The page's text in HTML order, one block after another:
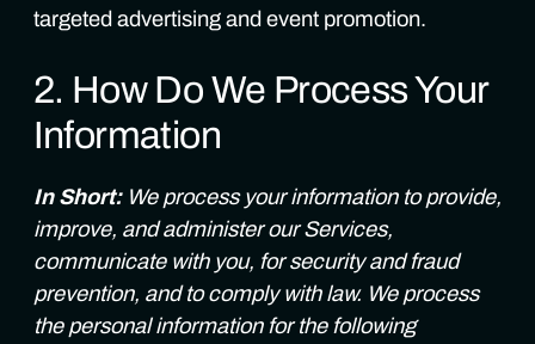
targeted advertising and event promotion.
2. How Do We Process Your
Information
In Short: We process your information to provide,
improve, and administer our Services,
communicate with you, for security and fraud
prevention, and to comply with law. We process
the personal information for the following